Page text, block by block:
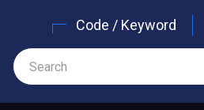
Code / Keyword